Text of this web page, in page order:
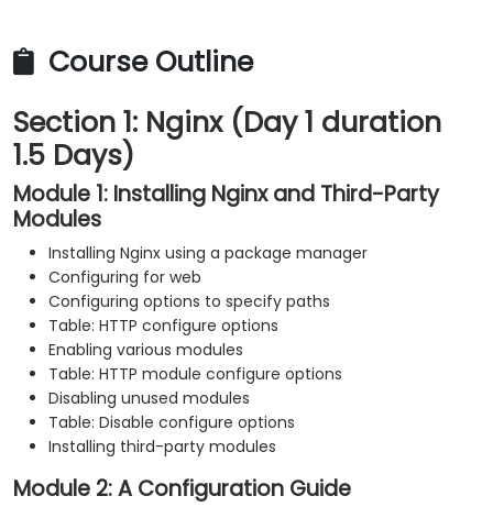
Course Outline
Section 1: Nginx (Day 1 duration
1.5 Days)
Module 1: Installing Nginx and Third-Party
Modules
Installing Nginx using a package manager
Configuring for web
Configuring options to specify paths
Table: HTTP configure options
Enabling various modules
Table: HTTP module configure options
Disabling unused modules
Table: Disable configure options
Installing third-party modules
Module 2: A Configuration Guide